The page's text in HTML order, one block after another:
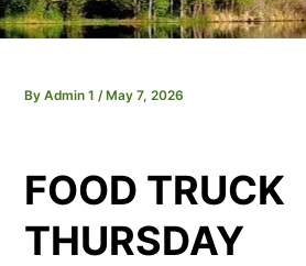
ByAdmin 1 /May 7, 2026
FOOD TRUCK
THURSDAY